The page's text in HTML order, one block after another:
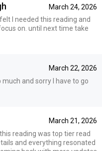
March 24, 2026
I needed this reading and
on. until next time take
March 22, 2026
and sorry I have to go
March 21, 2026
reading was top tier read
and everything resonated